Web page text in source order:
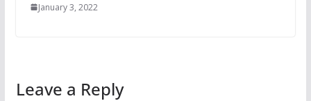
January 3, 2022
Leave a Reply